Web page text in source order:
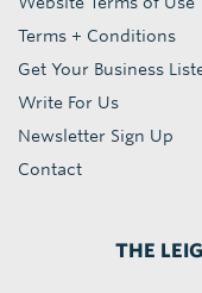
Terms + Conditions
Get Your Business
Write For Us
Newsletter Sign Up
Contact
THE